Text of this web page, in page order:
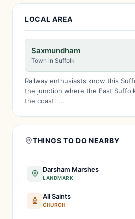
LOCAL AREA
Saxmundham
Town in Suffolk
Railway enthusiasts know this
the junction where the East
the coast. ...
THINGS TO DO NEARBY
Darsham Marshes
LANDMARK
All Saints
CHURCH